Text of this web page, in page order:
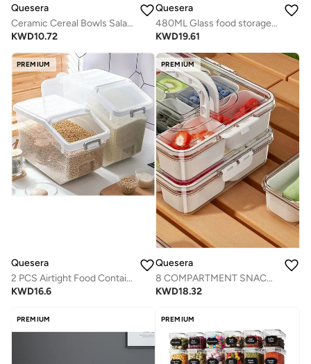
Quesera
Ceramic Cereal Bowls Salad,Soup,Rice Bowl Set,Yellow
KWD10.72
Quesera
480ML Glass food storage jars with acacia wood lids with preprinted pantry labels- pack of 8 pcs
KWD19.61
PREMIUM
Quesera
2 PCS Airtight Food Container with Lid & Measuring Cup for pantry
KWD16.6
PREMIUM
Quesera
8 COMPARTMENT SNACK SERVING TRAY WITH LID AND HANDLE AND TONG-SET OF 2
KWD18.32
PREMIUM PREMIUM